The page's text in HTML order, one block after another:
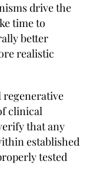
drive the
time to
better
realistic
clinical
that any
established
tested